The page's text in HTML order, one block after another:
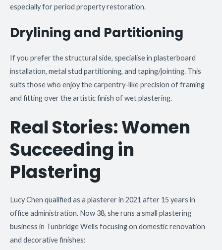
especially for period property restoration.
Drylining and Partitioning
If you prefer the structural side, specialise in plasterboard
installation, metal stud partitioning, and taping/jointing. This
suits those who enjoy the carpentry-like precision of framing
and fitting over the artistic finish of wet plastering.
Real Stories: Women
Succeeding in
Plastering
Lucy Chen qualified as a plasterer in 2021 after 15 years in
office administration. Now 38, she runs a small plastering
business in Tunbridge Wells focusing on domestic renovation
and decorative finishes: